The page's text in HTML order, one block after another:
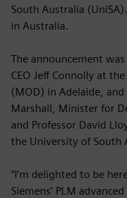
South Australia
in Australia.
The announcement
CEO Jeff Connolly at
(MOD) in Adelaide,
Marshall, Minister for
and Professor David
the University of South
“I’m delighted to be
Siemens’ PLM